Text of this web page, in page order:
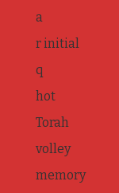
a
r initial
q
hot
Torah
volley
memory